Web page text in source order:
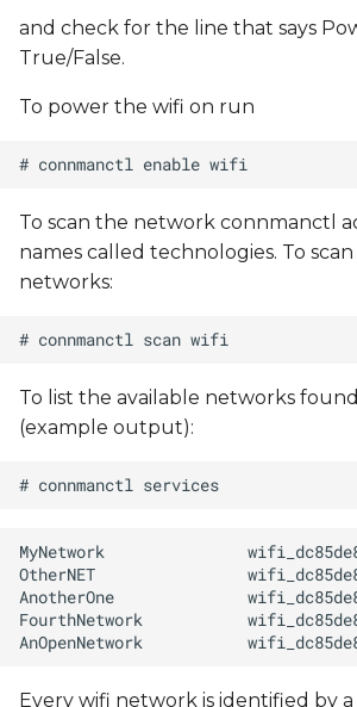
and check for the line that says
True/False.
To power the wifi on run
To scan the network connmanctl
names called technologies. To
networks:
To list the available networks
(example output):
Every wifi network is identified by